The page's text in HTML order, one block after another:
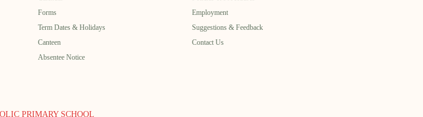
Forms
Term Dates & Holidays
Canteen
Absentee Notice
Employment
Suggestions & Feedback
Contact Us
PRIMARY SCHOOL